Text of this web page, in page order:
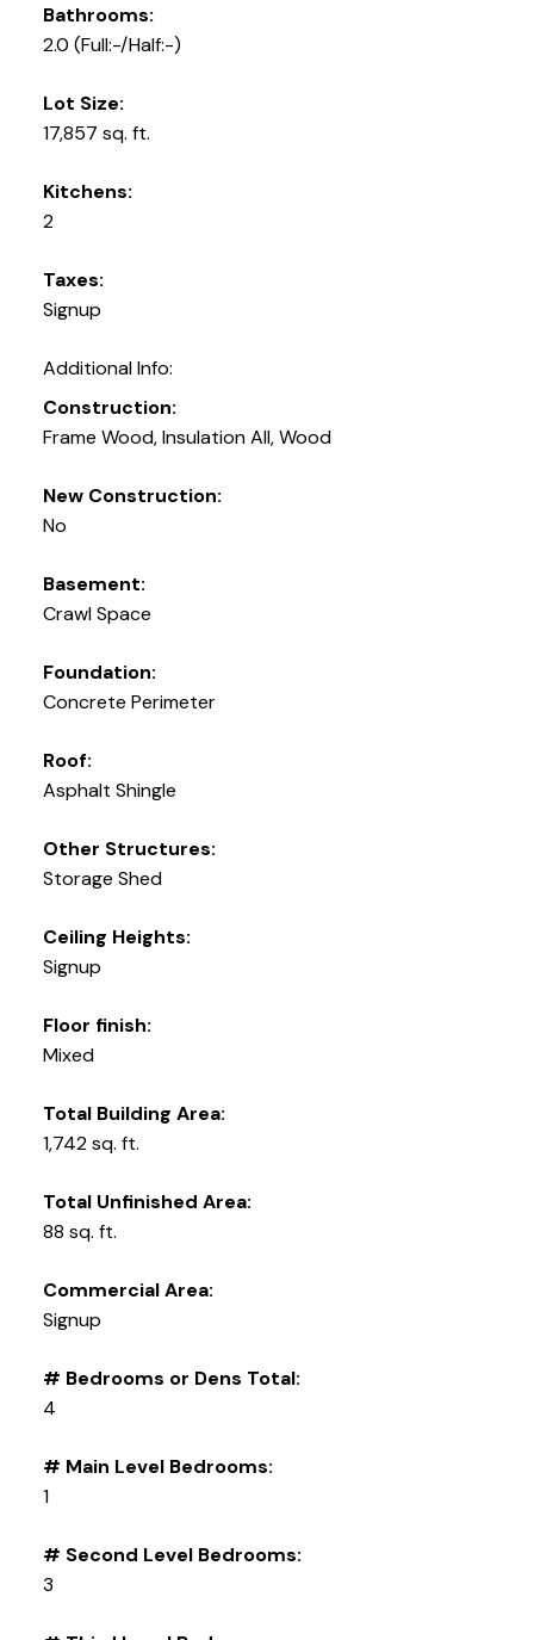
Bathrooms:
2.0 (Full:-/Half:-)
Lot Size:
17,857 sq. ft.
Kitchens:
2
Taxes:
Signup
Additional Info:
Construction:
Frame Wood, Insulation All, Wood
New Construction:
No
Basement:
Crawl Space
Foundation:
Concrete Perimeter
Roof:
Asphalt Shingle
Other Structures:
Storage Shed
Ceiling Heights:
Signup
Floor finish:
Mixed
Total Building Area:
1,742 sq. ft.
Total Unfinished Area:
88 sq. ft.
Commercial Area:
Signup
# Bedrooms or Dens Total:
4
# Main Level Bedrooms:
1
# Second Level Bedrooms:
3